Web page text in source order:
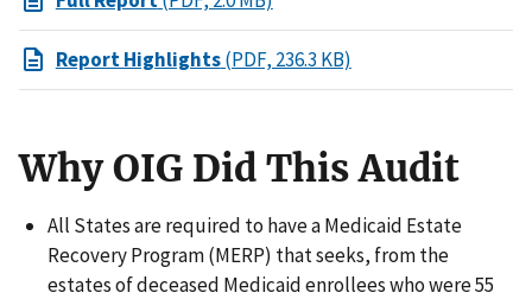
Report Highlights(PDF, 236.3 KB)
Why OIG Did This Audit
All States are required to have a Medicaid Estate
Recovery Program (MERP) that seeks, from the
estates of deceased Medicaid enrollees who were 55